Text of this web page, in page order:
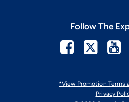
*View Promotion Terms
Privacy
Follow The